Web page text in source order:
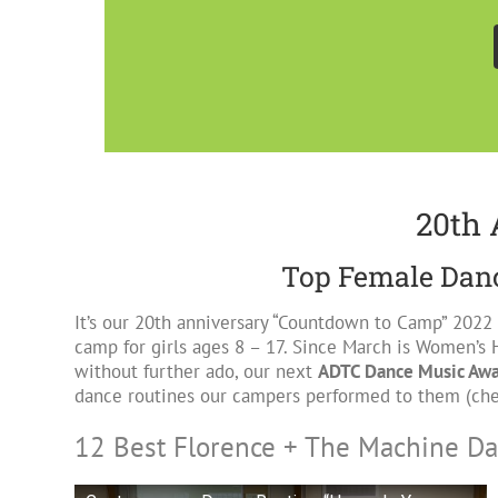
20th
Top Female
It’s our 20th anniversary “Countdown to Camp”
camp for girls ages 8 – 17. Since March is
without further ado, our nextADTC Dance Music
dance routines our campers performed to them
12 Best Florence + The Machine